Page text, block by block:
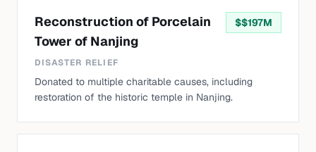
Reconstruction of Porcelain
Tower of Nanjing
$$197M
DISASTER RELIEF
Donated to multiple charitable causes, including
restoration of the historic temple in Nanjing.